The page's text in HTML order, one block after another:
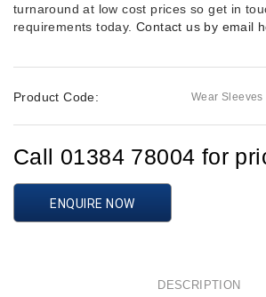
turnaround at low cost prices so get in
requirements today. Contact us by email
Product Code: Wear Sleeves
Call 01384 78004 for
ENQUIRE NOW
DESCRIPTION